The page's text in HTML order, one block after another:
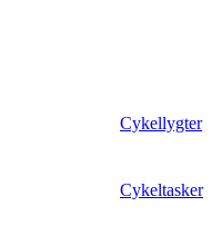
Cykellygter
Cykeltasker